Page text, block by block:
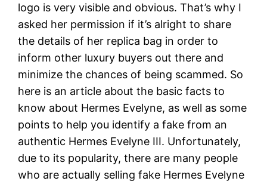
logo is very visible and obvious. That’s why I
asked her permission if it’s alright to share
the details of her replica bag in order to
inform other luxury buyers out there and
minimize the chances of being scammed. So
here is an article about the basic facts to
know about Hermes Evelyne, as well as some
points to help you identify a fake from an
authentic Hermes Evelyne III. Unfortunately,
due to its popularity, there are many people
who are actually selling fake Hermes Evelyne